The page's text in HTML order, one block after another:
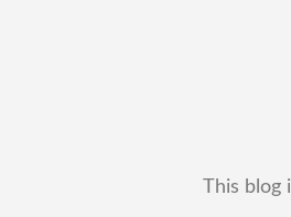
This